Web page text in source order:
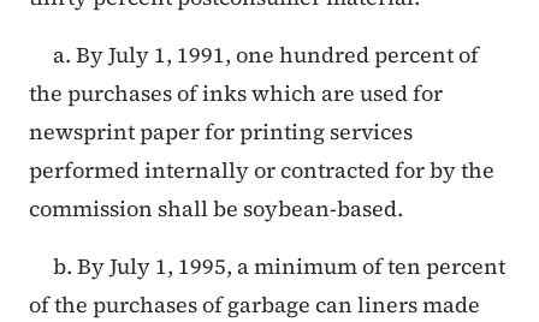
a. By July 1, 1991, one hundred percent of
the purchases of inks which are used for
newsprint paper for printing services
performed internally or contracted for by the
commission shall be soybean-based.
b. By July 1, 1995, a minimum of ten percent
of the purchases of garbage can liners made